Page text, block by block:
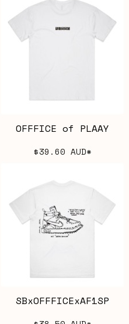
OFFFICE of PLAAY
$39.60 AUD*
SBxOFFFICExAF1SP